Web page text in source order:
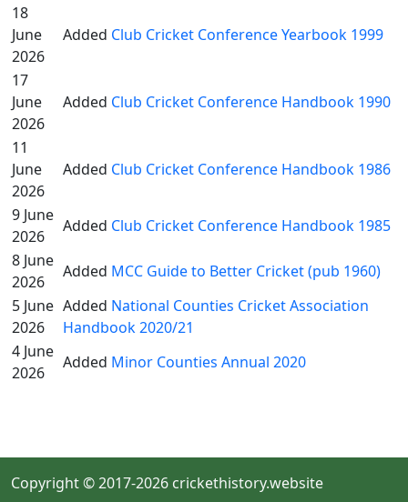
18
June
2026
Added Club Cricket Conference Yearbook 1999
17
June
2026
Added Club Cricket Conference Handbook 1990
11
June
2026
Added Club Cricket Conference Handbook 1986
9 June
2026
Added Club Cricket Conference Handbook 1985
8 June
2026
Added MCC Guide to Better Cricket (pub 1960)
5 June
2026
Added National Counties Cricket Association
Handbook 2020/21
4 June
2026
Added Minor Counties Annual 2020
Copyright © 2017-2026 crickethistory.website